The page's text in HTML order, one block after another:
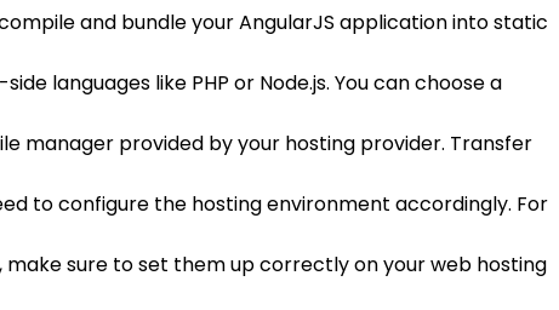
and bundle your AngularJS application into static
languages like PHP or Node.js. You can choose a
manager provided by your hosting provider. Transfer
to configure the hosting environment accordingly. For
make sure to set them up correctly on your web hosting